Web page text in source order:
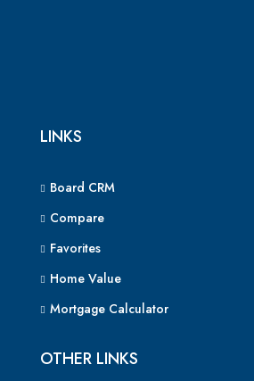
LINKS
Board CRM
Compare
Favorites
Home Value
Mortgage Calculator
OTHER LINKS